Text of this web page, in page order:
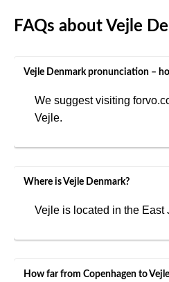
FAQs about Vejle
Vejle Denmark pronunciation –
We suggest visiting
Vejle.
Where is Vejle Denmark?
Vejle is located in the East
How far from Copenhagen to